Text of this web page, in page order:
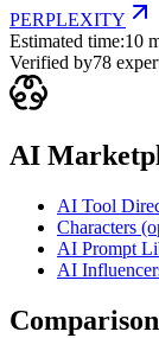
PERPLEXITY
Estimated time:10
Verified by78
AI
AI Tool
Characters
AI Prompt
AI